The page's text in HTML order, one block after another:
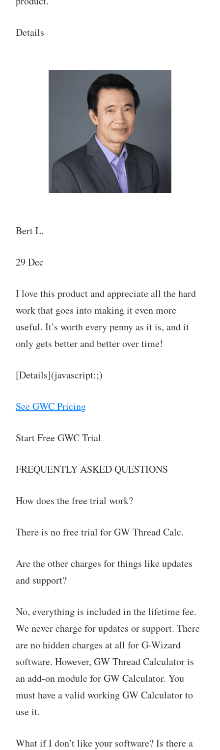
Details
Bert L.
29 Dec
I love this product and appreciate all the hard
work that goes into making it even more
useful. It’s worth every penny as it is, and it
only gets better and better over time!
[Details](javascript:;)
See GWC Pricing
Start Free GWC Trial
FREQUENTLY ASKED QUESTIONS
How does the free trial work?
There is no free trial for GW Thread Calc.
Are the other charges for things like updates
and support?
No, everything is included in the lifetime fee.
We never charge for updates or support. There
are no hidden charges at all for G-Wizard
software. However, GW Thread Calculator is
an add-on module for GW Calculator. You
must have a valid working GW Calculator to
use it.
What if I don’t like your software? Is there a